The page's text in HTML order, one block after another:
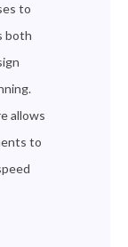
to
both
allows
to